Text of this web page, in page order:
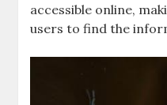
accessible online,
users to find the